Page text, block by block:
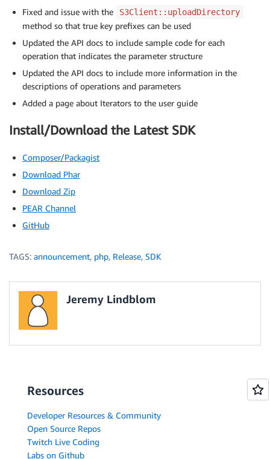
Fixed and issue with the
S3Client::uploadDirectory
method so that true key prefixes can be used
Updated the API docs to include sample code for each
operation that indicates the parameter structure
Updated the API docs to include more information in the
descriptions of operations and parameters
Added a page about Iterators to the user guide
Install/Download the Latest SDK
Composer/Packagist
Download Phar
Download Zip
PEAR Channel
GitHub
TAGS: announcement, php, Release, SDK
Jeremy Lindblom
Resources
Developer Resources & Community
Open Source Repos
Twitch Live Coding
Labs on Github